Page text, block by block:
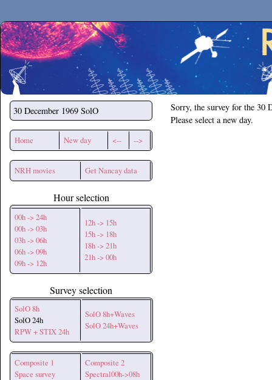
Secchirh
30 December 1969 SolO
Home New day <-- -->
NRH movies Get Nancay data
Hour selection
00h -> 24h
00h -> 03h
03h -> 06h
06h -> 09h
09h -> 12h
12h -> 15h
15h -> 18h
18h -> 21h
21h -> 00h
Survey selection
SolO 8h
SolO 24h
RPW + STIX 24h
SolO 8h+Waves
SolO 24h+Waves
Composite 1
Space survey
Composite 2
Spectral00h->08h
Sorry, the survey for the 30
Please select a new day.